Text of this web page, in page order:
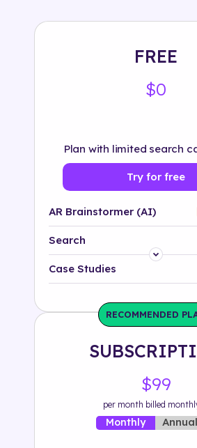
FREE
$0
Plan with limited search
Try for free
AR Brainstormer (AI)
Search
Platform
Solution
500+ tags
Case Studies
RECOMMENDED
$99
per month billed
Monthly